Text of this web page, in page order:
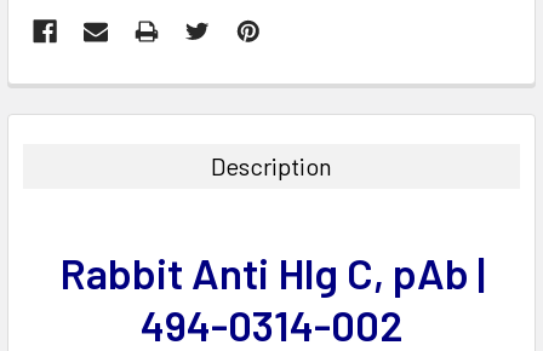
BOUGHT
ADD
Description
Rabbit Anti Hlg C, pAb |
494-0314-002